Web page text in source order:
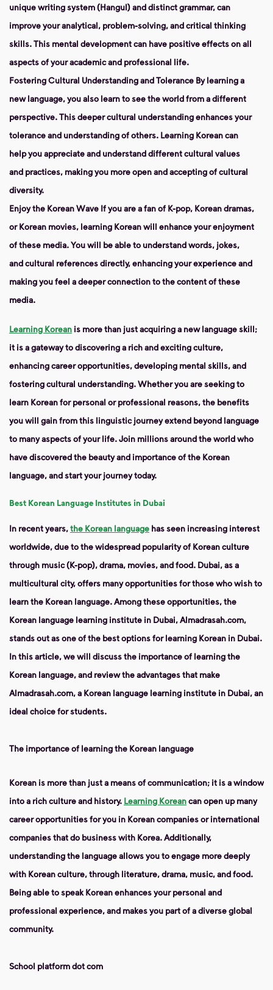
unique writing system (Hangul) and distinct grammar, can
improve your analytical, problem-solving, and critical thinking
skills. This mental development can have positive effects on all
aspects of your academic and professional life.
Fostering Cultural Understanding and Tolerance By learning a
new language, you also learn to see the world from a different
perspective. This deeper cultural understanding enhances your
tolerance and understanding of others. Learning Korean can
help you appreciate and understand different cultural values ​​
and practices, making you more open and accepting of cultural
diversity.
Enjoy the Korean Wave If you are a fan of K-pop, Korean dramas,
or Korean movies, learning Korean will enhance your enjoyment
of these media. You will be able to understand words, jokes,
and cultural references directly, enhancing your experience and
making you feel a deeper connection to the content of these
media.
Learning Korean is more than just acquiring a new language skill;
it is a gateway to discovering a rich and exciting culture,
enhancing career opportunities, developing mental skills, and
fostering cultural understanding. Whether you are seeking to
learn Korean for personal or professional reasons, the benefits
you will gain from this linguistic journey extend beyond language
to many aspects of your life. Join millions around the world who
have discovered the beauty and importance of the Korean
language, and start your journey today.
Best Korean Language Institutes in Dubai
In recent years,the Korean language has seen increasing interest
worldwide, due to the widespread popularity of Korean culture
through music (K-pop), drama, movies, and food. Dubai, as a
multicultural city, offers many opportunities for those who wish to
learn the Korean language. Among these opportunities, the
Korean language learning institute in Dubai, Almadrasah.com,
stands out as one of the best options for learning Korean in Dubai.
In this article, we will discuss the importance of learning the
Korean language, and review the advantages that make
Almadrasah.com, a Korean language learning institute in Dubai, an
ideal choice for students.
The importance of learning the Korean language
Korean is more than just a means of communication; it is a window
into a rich culture and history. Learning Koreancan open up many
career opportunities for you in Korean companies or international
companies that do business with Korea. Additionally,
understanding the language allows you to engage more deeply
with Korean culture, through literature, drama, music, and food.
Being able to speak Korean enhances your personal and
professional experience, and makes you part of a diverse global
community.
School platform dot com